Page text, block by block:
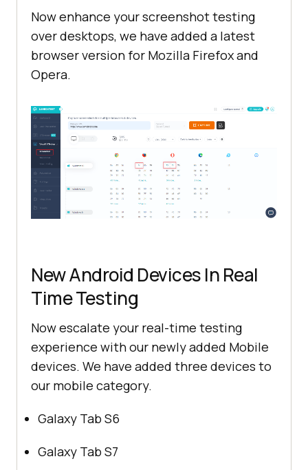
Now enhance your screenshot testing
over desktops, we have added a latest
browser version for Mozilla Firefox and
Opera.
New Android Devices In Real
Time Testing
Now escalate your real-time testing
experience with our newly added Mobile
devices. We have added three devices to
our mobile category.
Galaxy Tab S6
Galaxy Tab S7